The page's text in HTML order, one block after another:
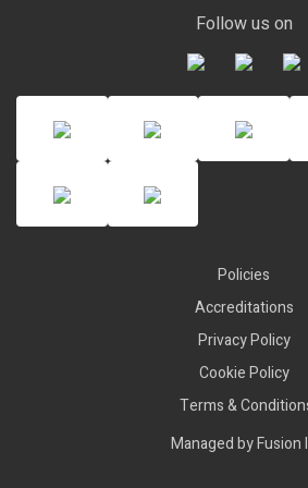
Follow us on
Policies
Accreditations
Privacy Policy
Cookie Policy
Terms &
Managed byFusion